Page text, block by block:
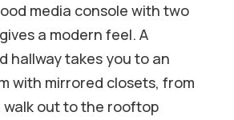
media console with two
a modern feel. A
hallway takes you to an
with mirrored closets, from
walk out to the rooftop